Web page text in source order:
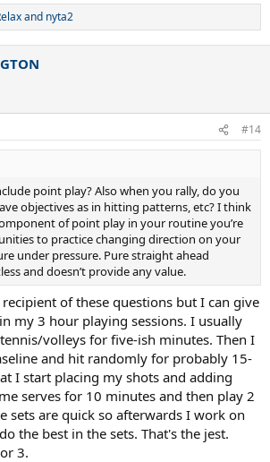
and nyta2
#14
point play? Also when you rally, do you
objectives as in hitting patterns, etc? I think
of point play in your routine you’re
to practice changing direction on your
under pressure. Pure straight ahead
and doesn’t provide any value.
of these questions but I can give
my 3 hour playing sessions. I usually
volleys for five-ish minutes. Then I
and hit randomly for probably 15-
I start placing my shots and adding
serves for 10 minutes and then play 2
sets are quick so afterwards I work on
the best in the sets. That's the jest.
3.